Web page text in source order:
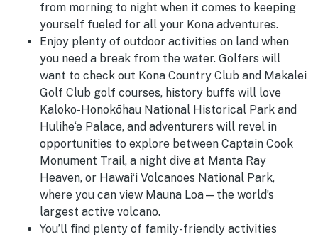
from morning to night when it comes to keeping
yourself fueled for all your Kona adventures.
Enjoy plenty of outdoor activities on land when
you need a break from the water. Golfers will
want to check out Kona Country Club and Makalei
Golf Club golf courses, history buffs will love
Kaloko-Honokōhau National Historical Park and
Hulihe‘e Palace, and adventurers will revel in
opportunities to explore between Captain Cook
Monument Trail, a night dive at Manta Ray
Heaven, or Hawaiʻi Volcanoes National Park,
where you can view Mauna Loa—the world’s
largest active volcano.
You’ll find plenty of family-friendly activities